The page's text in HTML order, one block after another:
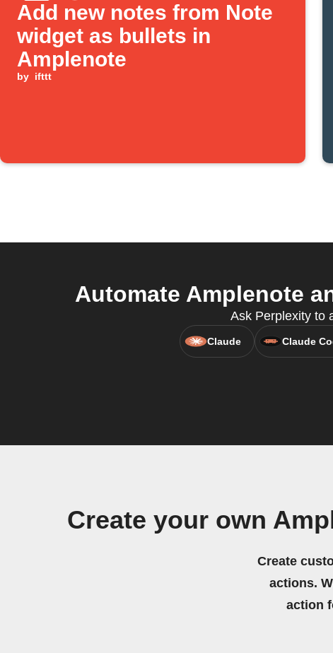
Add new notes from Note
widget as bullets in
Amplenote
by ifttt
Automate Amplenote
Ask Perplexity to
Claude Claude
Create your own
Create
actions.
action